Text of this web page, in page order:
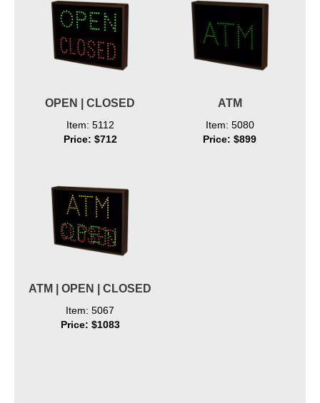
OPEN | CLOSED
Item: 5112
Price: $712
ATM
Item: 5080
Price: $899
ATM | OPEN | CLOSED
Item: 5067
Price: $1083